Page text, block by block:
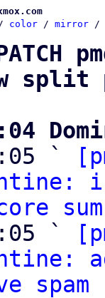
color / mirror /
`
sum
`
spam